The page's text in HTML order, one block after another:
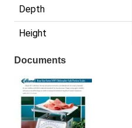
Depth
Height
Documents